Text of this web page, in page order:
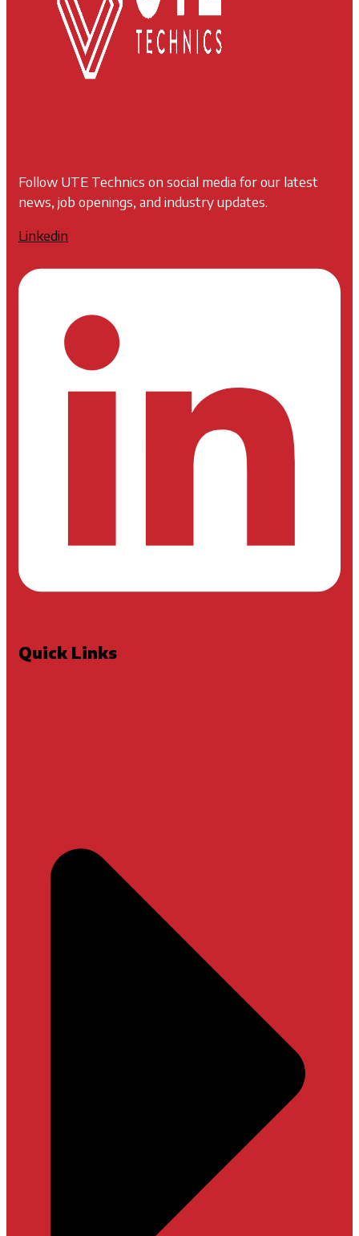
Follow UTE Technics on social media for our latest
news, job openings, and industry updates.
Linkedin
Quick Links